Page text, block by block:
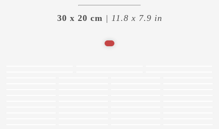
30 x 20 cm | 11.8 x 7.9 in